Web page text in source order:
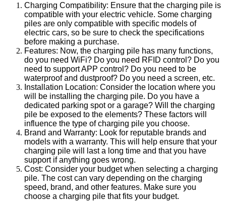
Charging Compatibility: Ensure that the charging pile is
compatible with your electric vehicle. Some charging
piles are only compatible with specific models of
electric cars, so be sure to check the specifications
before making a purchase.
Features: Now, the charging pile has many functions,
do you need WiFi? Do you need RFID control? Do you
need to support APP control? Do you need to be
waterproof and dustproof? Do you need a screen, etc.
Installation Location: Consider the location where you
will be installing the charging pile. Do you have a
dedicated parking spot or a garage? Will the charging
pile be exposed to the elements? These factors will
influence the type of charging pile you choose.
Brand and Warranty: Look for reputable brands and
models with a warranty. This will help ensure that your
charging pile will last a long time and that you have
support if anything goes wrong.
Cost: Consider your budget when selecting a charging
pile. The cost can vary depending on the charging
speed, brand, and other features. Make sure you
choose a charging pile that fits your budget.